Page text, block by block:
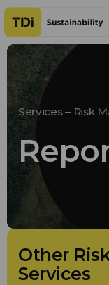
Skip to content
Services – Risk
Other
Services